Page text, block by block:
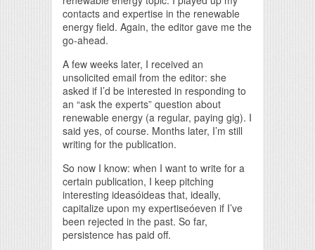
contacts and expertise in the renewable
energy field. Again, the editor gave me the
go-ahead.
A few weeks later, I received an
unsolicited email from the editor: she
asked if I’d be interested in responding to
an “ask the experts” question about
renewable energy (a regular, paying gig). I
said yes, of course. Months later, I’m still
writing for the publication.
So now I know: when I want to write for a
certain publication, I keep pitching
interesting ideasóideas that, ideally,
capitalize upon my expertiseóeven if I’ve
been rejected in the past. So far,
persistence has paid off.